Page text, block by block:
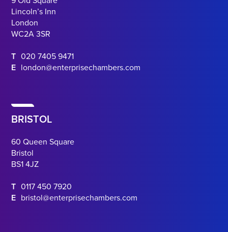
Lincoln’s Inn
London
WC2A 3SR
T 020 7405 9471
E london@enterprisechambers.com
BRISTOL
60 Queen Square
Bristol
BS1 4JZ
T 0117 450 7920
E bristol@enterprisechambers.com